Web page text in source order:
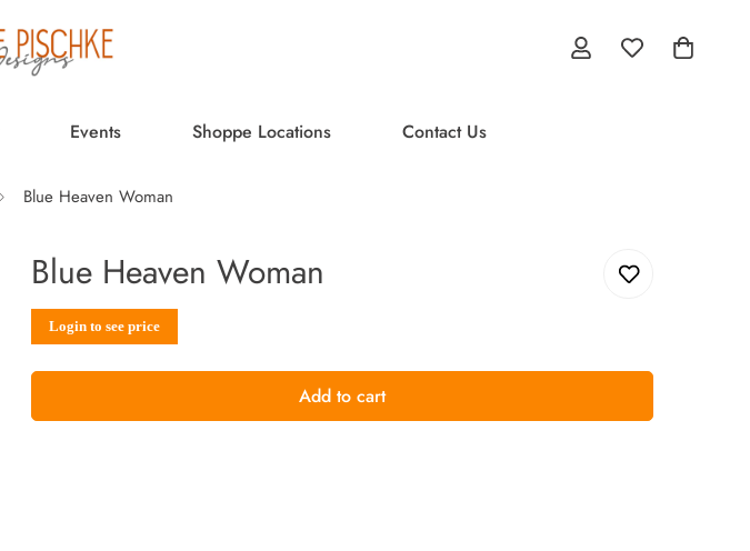
Events Shoppe Locations Contact Us
Blue Heaven Woman
Blue Heaven Woman
Sale
Login to see price
Regular
Add to cart